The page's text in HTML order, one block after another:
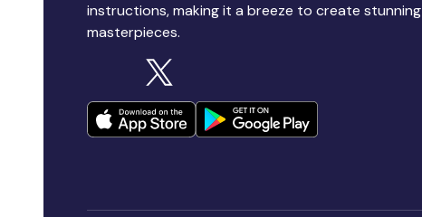
instructions, making it a breeze to create stunning
masterpieces.